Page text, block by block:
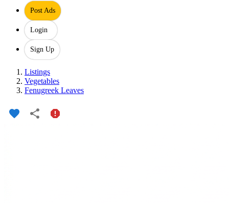
Post Ads
Login
Sign Up
Listings
Vegetables
Fenugreek Leaves